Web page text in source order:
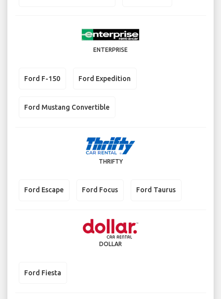
ENTERPRISE
Ford F-150 Ford Expedition
Ford Mustang Convertible
THRIFTY
Ford Escape Ford Focus Ford Taurus
DOLLAR
Ford Fiesta